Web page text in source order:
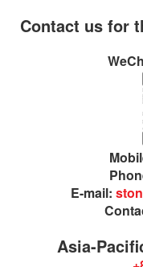
Contact us for
E-mail:
Asia-